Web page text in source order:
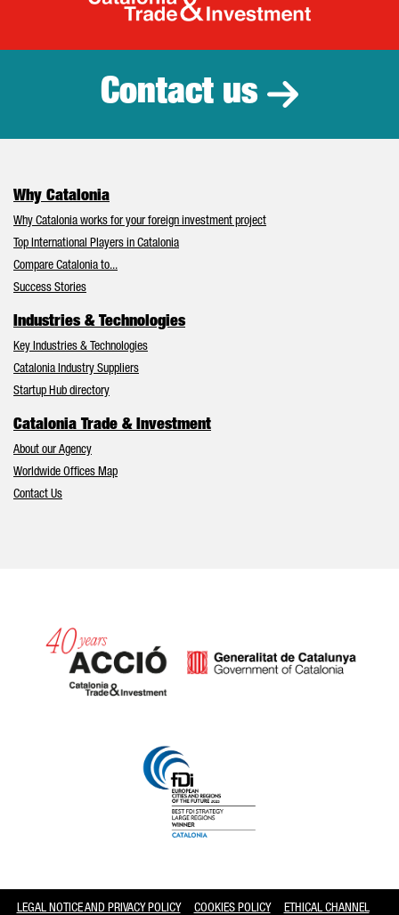
Catalonia
Contact us
Why Catalonia
Why Catalonia works for your foreign investment project
Top International Players in Catalonia
Compare Catalonia to...
Success Stories
Industries & Technologies
Key Industries & Technologies
Catalonia Industry Suppliers
Startup Hub directory
Catalonia Trade & Investment
About our Agency
Worldwide Offices Map
Contact Us
LEGAL NOTICE AND PRIVACY POLICY COOKIES POLICY ETHICAL CHANNEL